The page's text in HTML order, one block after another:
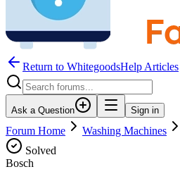
Return to WhitegoodsHelp Articles
Ask a Question Sign in
Forum Home Washing Machines
Solved
Bosch